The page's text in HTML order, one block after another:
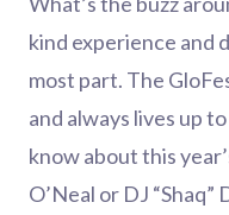
kind experience and
most part. The
and always lives up
know about this
O’Neal or DJ